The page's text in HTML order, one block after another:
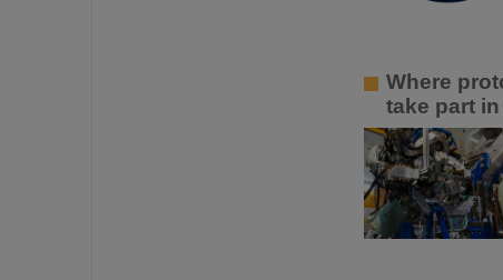
Where
take part